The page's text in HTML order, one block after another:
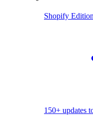
Shopify
150+ updates